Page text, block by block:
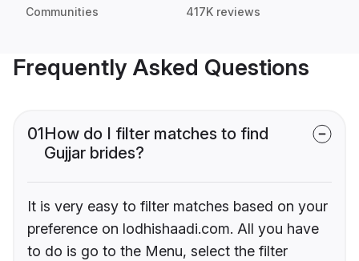
Communities 417K reviews
Frequently Asked Questions
01How do I filter matches to find
Gujjar brides?
It is very easy to filter matches based on your
preference on lodhishaadi.com. All you have
to do is go to the Menu, select the filter